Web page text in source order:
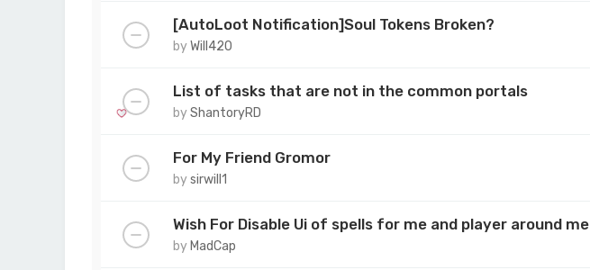
[AutoLoot Notification]Soul Tokens Broken?
byWill420
List of tasks that are not in the common portals
byShantoryRD
For My Friend Gromor
bysirwill1
Wish For Disable Ui of spells for me and player around me
by MadCap